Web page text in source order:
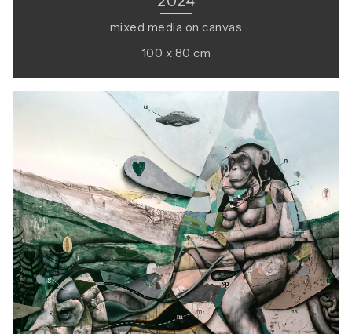
mixed media on canvas
100 x 80 cm